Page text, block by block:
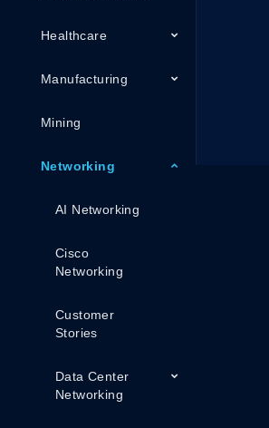
Healthcare
Manufacturing
Mining
Networking
AI Networking
Cisco
Networking
Customer
Stories
Data Center
Networking